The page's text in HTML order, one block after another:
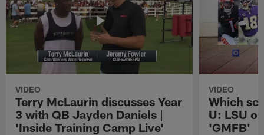
VIDEO
Terry McLaurin discusses Year
3 with QB Jayden Daniels |
'Inside Training Camp Live'
VIDEO
Which
U: LSU
'GMFB'